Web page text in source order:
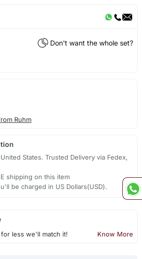
Don't want the whole set?
Ruhm
States. Trusted Delivery via Fedex,
shipping on this item
be charged in US Dollars(USD).
less we'll match it! Know More